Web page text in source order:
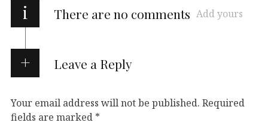
i There are no comments Add yours
Leave a Reply
Your email address will not be published. Required
fields are marked *